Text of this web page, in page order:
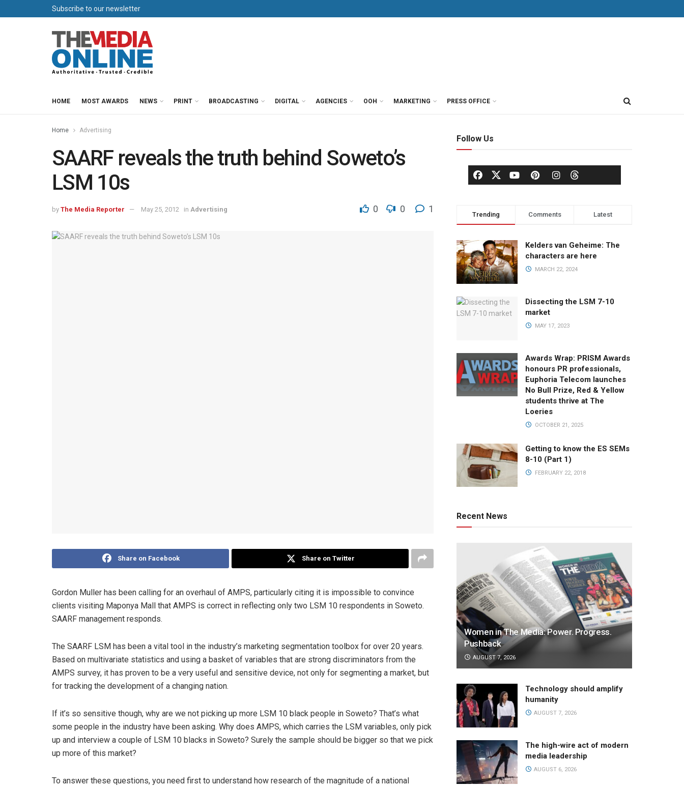
Subscribe to our newsletter
HOME MOST AWARDS NEWS PRINT BROADCASTING DIGITAL AGENCIES OOH MARKETING PRESS OFFICE
Home Advertising
SAARF reveals the truth behind Soweto’s
LSM 10s
by The Media Reporter May 25, 2012 in Advertising 0 0 1
Share on Facebook Share on Twitter
Gordon Muller has been calling for an overhaul of AMPS, particularly citing it is impossible to convince
clients visiting Maponya Mall that AMPS is correct in reflecting only two LSM 10 respondents in Soweto.
SAARF management responds.
The SAARF LSM has been a vital tool in the industry’s marketing segmentation toolbox for over 20 years.
Based on multivariate statistics and using a basket of variables that are strong discriminators from the
AMPS survey, it has proven to be a very useful and sensitive device, not only for segmenting a market, but
for tracking the development of a changing nation.
If it’s so sensitive though, why are we not picking up more LSM 10 black people in Soweto? That’s what
some people in the industry have been asking. Why does AMPS, which carries the LSM variables, only pick
up and interview a couple of LSM 10 blacks in Soweto? Surely the sample should be bigger so that we pick
up more of this market?
To answer these questions, you need first to understand how research of the magnitude of a national
Follow Us
Trending Comments Latest
Kelders van Geheime: The
characters are here
MARCH 22, 2024
Dissecting the LSM 7-10
market
MAY 17, 2023
Awards Wrap: PRISM Awards
honours PR professionals,
Euphoria Telecom launches
No Bull Prize, Red & Yellow
students thrive at The
Loeries
OCTOBER 21, 2025
Getting to know the ES SEMs
8-10 (Part 1)
FEBRUARY 22, 2018
Recent News
Women in The Media: Power. Progress.
Pushback
AUGUST 7, 2026
Technology should amplify
humanity
AUGUST 7, 2026
The high-wire act of modern
media leadership
AUGUST 6, 2026